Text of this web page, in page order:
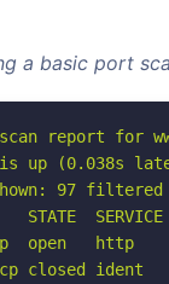
a basic port
scan report for
up (0.038s
97
STATE  SERVICE
open   http
closed ident